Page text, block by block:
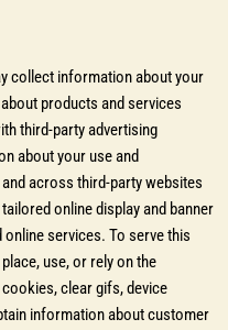
collect information about your
products and services
third-party advertising
about your use and
across third-party websites
online display and banner
services. To serve this
use, or rely on the
clear gifs, device
information about customer